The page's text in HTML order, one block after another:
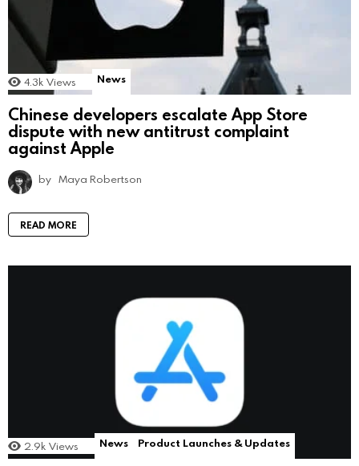
4.3k Views News
Chinese developers escalate App Store
dispute with new antitrust complaint
against Apple
by Maya Robertson
READ MORE
2.9k Views News Product Launches & Updates